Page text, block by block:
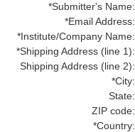
*Submitter's Name:
*Email Address:
*Institute/Company Name:
*Shipping Address (line 1):
Shipping Address (line 2):
*City:
State:
ZIP code:
*Country: